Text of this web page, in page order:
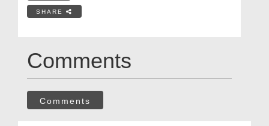
SHARE
Comments
Comments